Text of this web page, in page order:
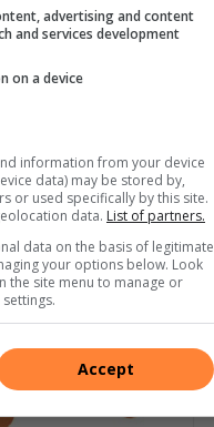
blessed we are and
is little but it means
said Sandra Human,
the
advertising and content
and services development
on a device
information from your device
data) may be stored by,
or used specifically by this site.
data. List of partners.
data on the basis of legitimate
your options below. Look
the site menu to manage or
Accept